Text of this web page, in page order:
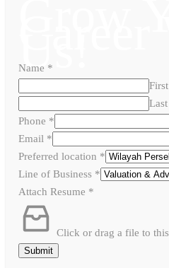
Us!
Name *
First
Last
Phone *
Email *
Preferred location *
Line of Business *
Attach Resume *
Click or drag a file to
Submit